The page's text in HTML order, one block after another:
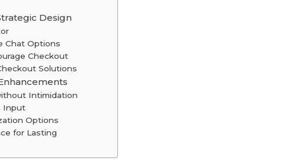
Design
Chat Options
Checkout
Solutions
Intimidation
Input
Options
for Lasting